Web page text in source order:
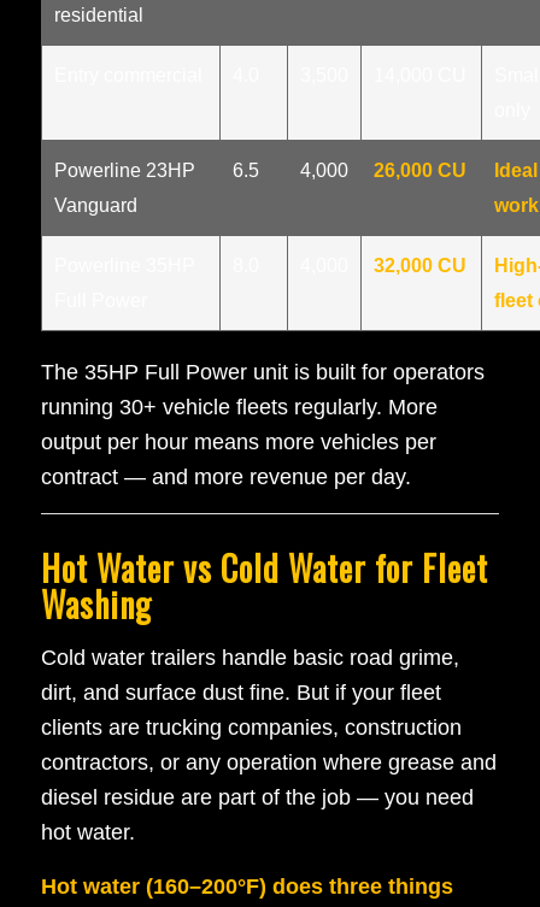
residential
Powerline 23HP
Vanguard
6.5 4,000 26,000 CU
work
32,000 CU
fleet
The 35HP Full Power unit is built for operators
running 30+ vehicle fleets regularly. More
output per hour means more vehicles per
contract — and more revenue per day.
Hot Water vs Cold Water for Fleet
Washing
Cold water trailers handle basic road grime,
dirt, and surface dust fine. But if your fleet
clients are trucking companies, construction
contractors, or any operation where grease and
diesel residue are part of the job — you need
hot water.
Hot water (160–200°F) does three things